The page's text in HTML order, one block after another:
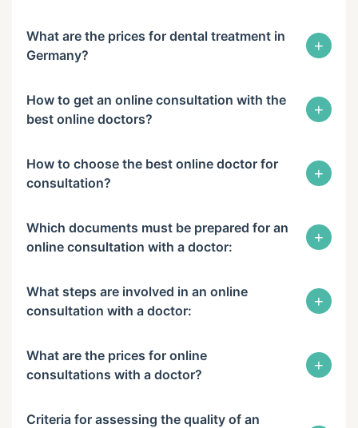
What are the prices for dental treatment in
Germany?
+
How to get an online consultation with the
best online doctors?
+
How to choose the best online doctor for
consultation?
+
Which documents must be prepared for an
online consultation with a doctor:
+
What steps are involved in an online
consultation with a doctor:
+
What are the prices for online
consultations with a doctor?
+
Criteria for assessing the quality of an